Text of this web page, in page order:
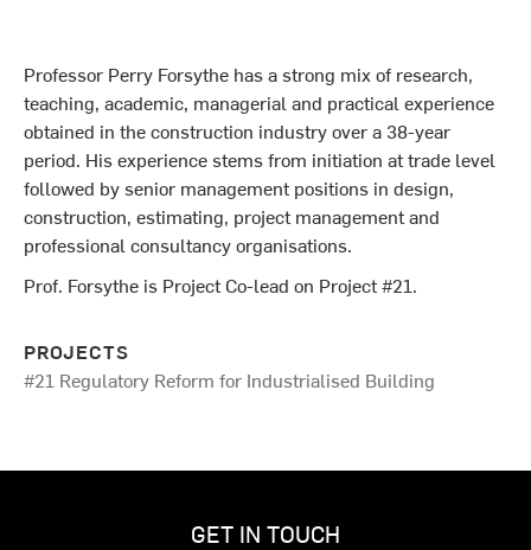
Professor Perry Forsythe has a strong mix of research,
teaching, academic, managerial and practical experience
obtained in the construction industry over a 38-year
period. His experience stems from initiation at trade level
followed by senior management positions in design,
construction, estimating, project management and
professional consultancy organisations.
Prof. Forsythe is Project Co-lead on Project #21.
PROJECTS
#21 Regulatory Reform for Industrialised Building
GET IN TOUCH